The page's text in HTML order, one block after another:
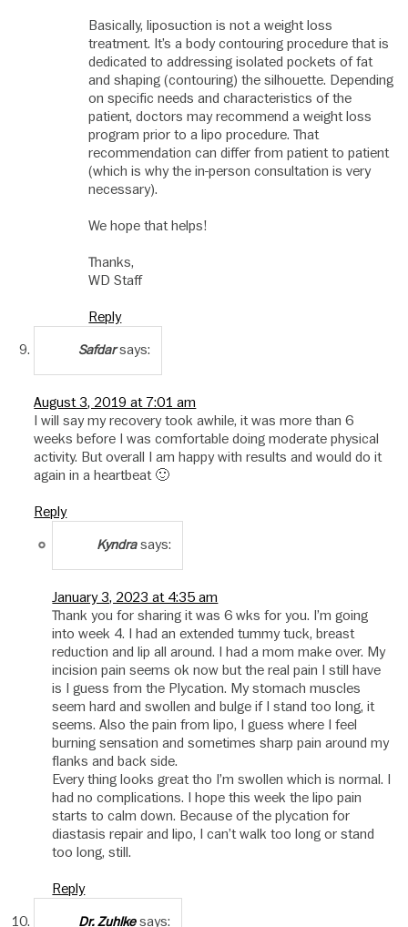
Basically, liposuction is not a weight loss
treatment. It’s a body contouring procedure that is
dedicated to addressing isolated pockets of fat
and shaping (contouring) the silhouette. Depending
on specific needs and characteristics of the
patient, doctors may recommend a weight loss
program prior to a lipo procedure. That
recommendation can differ from patient to patient
(which is why the in-person consultation is very
necessary).
We hope that helps!
Thanks,
WD Staff
Reply
Safdar says:
August 3, 2019 at 7:01 am
I will say my recovery took awhile, it was more than 6
weeks before I was comfortable doing moderate physical
activity. But overall I am happy with results and would do it
again in a heartbeat 🙂
Reply
Kyndra says:
January 3, 2023 at 4:35 am
Thank you for sharing it was 6 wks for you. I’m going
into week 4. I had an extended tummy tuck, breast
reduction and lip all around. I had a mom make over. My
incision pain seems ok now but the real pain I still have
is I guess from the Plycation. My stomach muscles
seem hard and swollen and bulge if I stand too long, it
seems. Also the pain from lipo, I guess where I feel
burning sensation and sometimes sharp pain around my
flanks and back side.
Every thing looks great tho I’m swollen which is normal. I
had no complications. I hope this week the lipo pain
starts to calm down. Because of the plycation for
diastasis repair and lipo, I can’t walk too long or stand
too long, still.
Reply
Dr. Zuhlke says: